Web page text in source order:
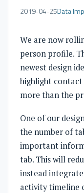
2019-04-25Data
We are now
person profile.
newest design
highlight
more than the
One of our
the number of
important
tab. This will
instead
activity timeline